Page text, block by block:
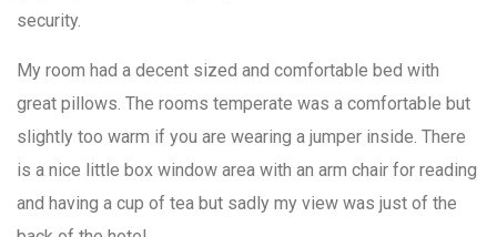
security.
My room had a decent sized and comfortable bed with
great pillows. The rooms temperate was a comfortable but
slightly too warm if you are wearing a jumper inside. There
is a nice little box window area with an arm chair for reading
and having a cup of tea but sadly my view was just of the